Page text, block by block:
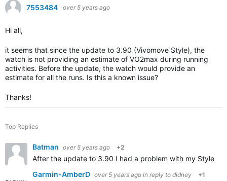
7553484 over 5 years ago
Hi all,
it seems that since the update to 3.90 (Vivomove Style), the
watch is not providing an estimate of VO2max during running
activities. Before the update, the watch would provide an
estimate for all the runs. Is this a known issue?
Thanks!
Top Replies
Batman over 5 years ago +2
After the update to 3.90 I had a problem with my Style
Garmin-AmberD over 5 years ago in reply to didney +1